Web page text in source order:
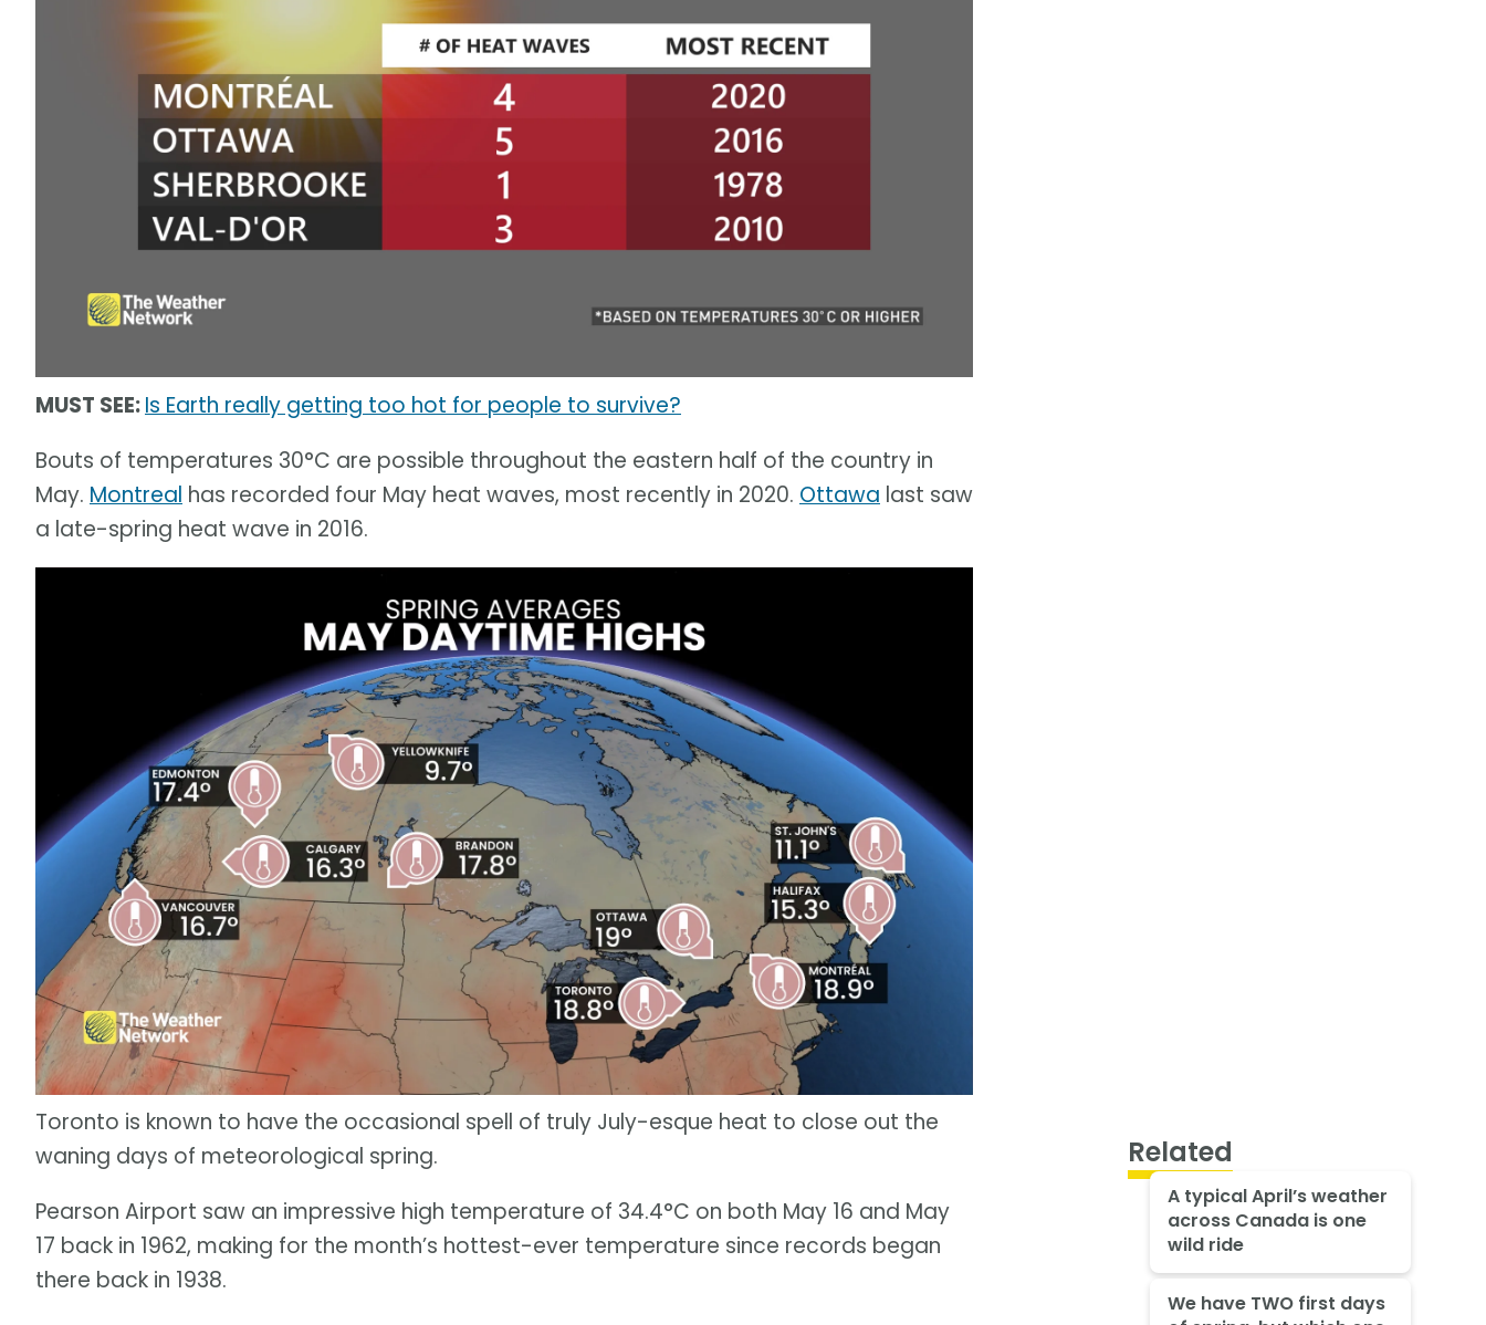
MUST SEE:Is Earth really getting too hot for people to survive?
Bouts of temperatures 30°C are possible throughout the eastern half of the country in
May. Montreal has recorded four May heat waves, most recently in 2020. Ottawa last saw
a late-spring heat wave in 2016.
Toronto is known to have the occasional spell of truly July-esque heat to close out the
waning days of meteorological spring.
Pearson Airport saw an impressive high temperature of 34.4°C on both May 16 and May
17 back in 1962, making for the month’s hottest-ever temperature since records began
there back in 1938.
Related
A typical April’s weather
across Canada is one
wild ride
We have TWO first days